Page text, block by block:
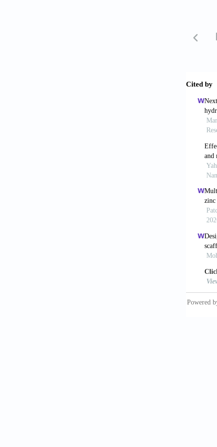
7.
8. Ng
5090/
9.
10.
Bone
13:
https://
12.